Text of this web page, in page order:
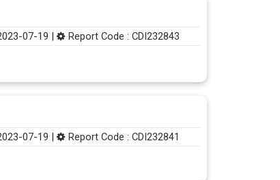
07-19 | Report Code : CDI232843
07-19 | Report Code : CDI232841